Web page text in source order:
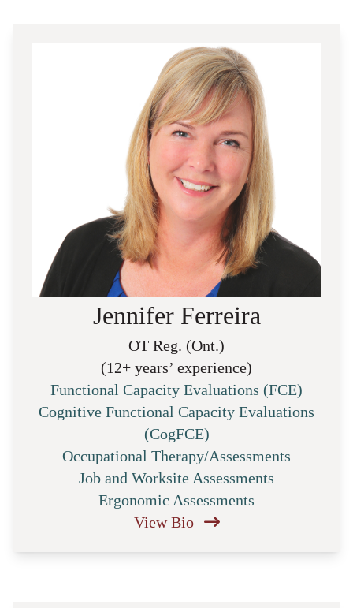
Jennifer Ferreira
OT Reg. (Ont.)
(12+ years’ experience)
Functional Capacity Evaluations (FCE)
Cognitive Functional Capacity Evaluations
(CogFCE)
Occupational Therapy/Assessments
Job and Worksite Assessments
Ergonomic Assessments
View Bio